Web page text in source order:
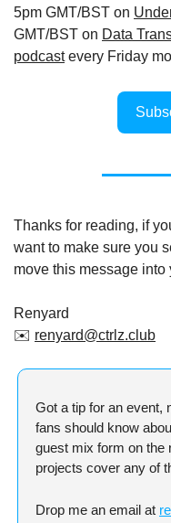
5pm GMT/BST on
GMT/BST on Data
podcast every Friday
Thanks for reading, if
want to make sure you
move this message into
Renyard
✉️ renyard@ctrlz.club
Got a tip for an event,
fans should know
guest mix form on the
projects cover any of
Drop me an email at